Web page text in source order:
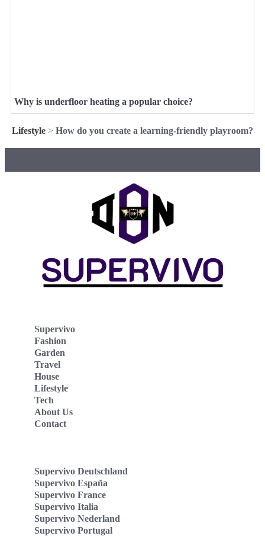
Why is underfloor heating a popular choice?
Lifestyle > How do you create a learning-friendly playroom?
Supervivo
Fashion
Garden
Travel
House
Lifestyle
Tech
About Us
Contact
Supervivo Deutschland
Supervivo España
Supervivo France
Supervivo Italia
Supervivo Nederland
Supervivo Portugal